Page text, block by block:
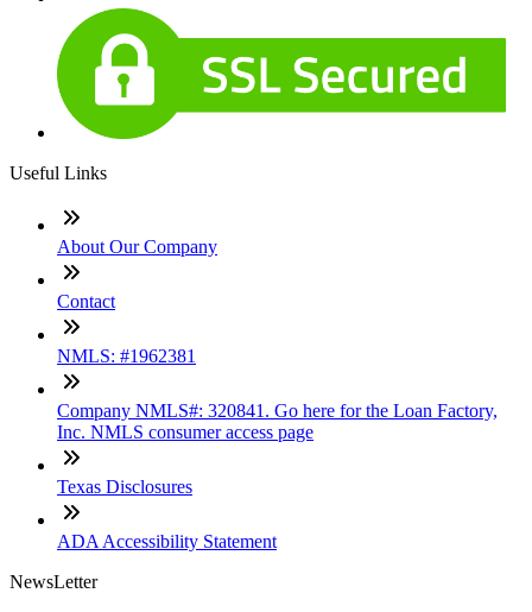
Useful Links
About Our Company
Contact
NMLS: #1962381
Company NMLS#: 320841. Go here for the Loan Factory,
Inc. NMLS consumer access page
Texas Disclosures
ADA Accessibility Statement
NewsLetter